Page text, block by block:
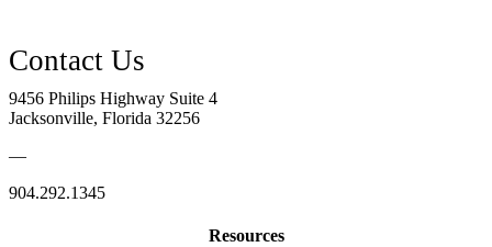
9456 Philips Highway Suite 4
Jacksonville, Florida 32256
—
904.292.1345
Resources